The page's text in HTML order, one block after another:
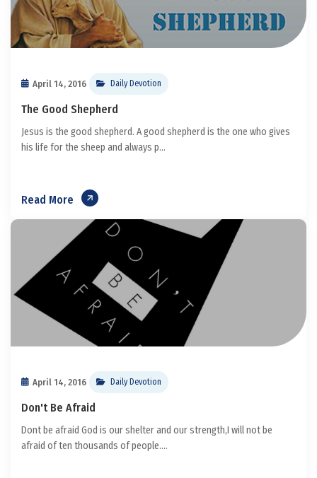
April 14, 2016 Daily Devotion
The Good Shepherd
Jesus is the good shepherd. A good shepherd is the one who gives
his life for the sheep and always p...
Read More
April 14, 2016 Daily Devotion
Don't Be Afraid
Dont be afraid God is our shelter and our strength,I will not be
afraid of ten thousands of people....